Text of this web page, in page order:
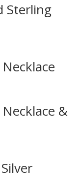
Sterling
&